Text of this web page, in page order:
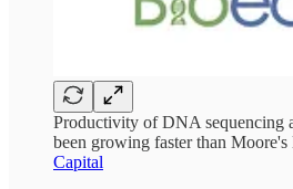
Productivity of DNA sequencing
been growing faster than Moore's
Capital